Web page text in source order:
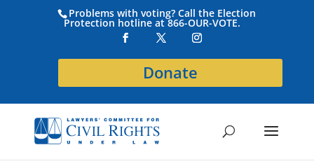
Problems with voting? Call the Election
Protection hotline at 866-OUR-VOTE.
Donate